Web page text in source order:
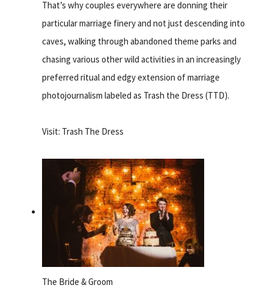
That’s why couples everywhere are donning their
particular marriage finery and not just descending into
caves, walking through abandoned theme parks and
chasing various other wild activities in an increasingly
preferred ritual and edgy extension of marriage
photojournalism labeled as Trash the Dress (TTD).
Visit: Trash The Dress
The Bride & Groom